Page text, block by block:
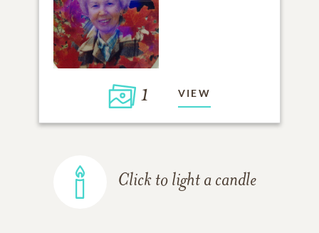
1 VIEW
Click to light a candle